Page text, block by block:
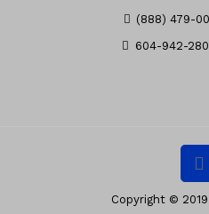
(888) 479-
604-942-
Copyright ©